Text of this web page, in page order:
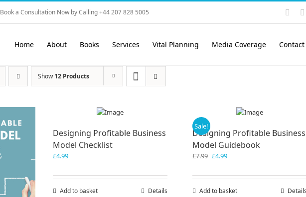
Book a Consultation Now by Calling +44 207 828 5005
Home About Books Services Vital Planning Media Coverage Contact
Show12 Products
Designing Profitable Business
Model Checklist
£4.99
Add to basket Details
Sale!
Designing Profitable Business
Model Guidebook
£7.99 Original
was:
£4.99Current
is:
Add to basket Details